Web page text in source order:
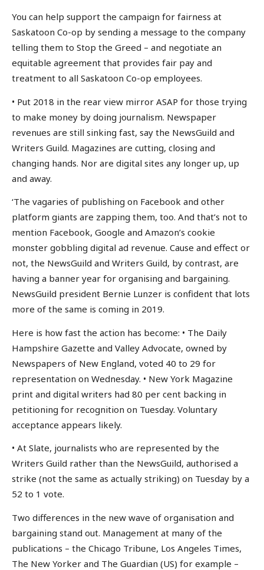
You can help support the campaign for fairness at
Saskatoon Co-op by sending a message to the company
telling them to Stop the Greed – and negotiate an
equitable agreement that provides fair pay and
treatment to all Saskatoon Co-op employees.
• Put 2018 in the rear view mirror ASAP for those trying
to make money by doing journalism. Newspaper
revenues are still sinking fast, say the NewsGuild and
Writers Guild. Magazines are cutting, closing and
changing hands. Nor are digital sites any longer up, up
and away.
‘The vagaries of publishing on Facebook and other
platform giants are zapping them, too. And that’s not to
mention Facebook, Google and Amazon’s cookie
monster gobbling digital ad revenue. Cause and effect or
not, the NewsGuild and Writers Guild, by contrast, are
having a banner year for organising and bargaining.
NewsGuild president Bernie Lunzer is confident that lots
more of the same is coming in 2019.
Here is how fast the action has become: • The Daily
Hampshire Gazette and Valley Advocate, owned by
Newspapers of New England, voted 40 to 29 for
representation on Wednesday. • New York Magazine
print and digital writers had 80 per cent backing in
petitioning for recognition on Tuesday. Voluntary
acceptance appears likely.
• At Slate, journalists who are represented by the
Writers Guild rather than the NewsGuild, authorised a
strike (not the same as actually striking) on Tuesday by a
52 to 1 vote.
Two differences in the new wave of organisation and
bargaining stand out. Management at many of the
publications – the Chicago Tribune, Los Angeles Times,
The New Yorker and The Guardian (US) for example –